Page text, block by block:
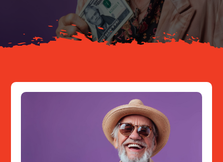
Resources